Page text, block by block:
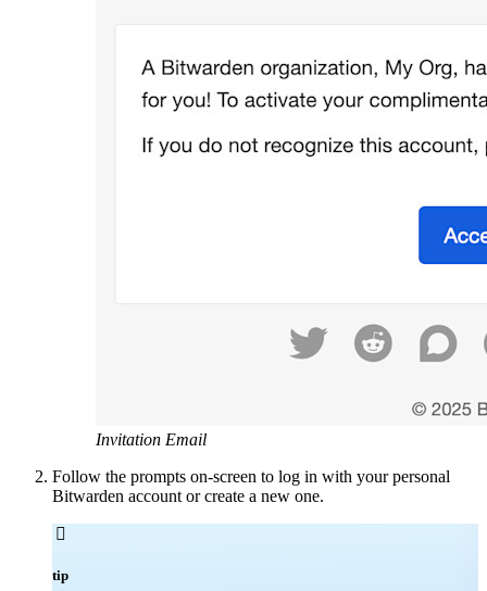
Invitation Email
Follow the prompts on-screen to log in with your personal
Bitwarden account or create a new one.

tip